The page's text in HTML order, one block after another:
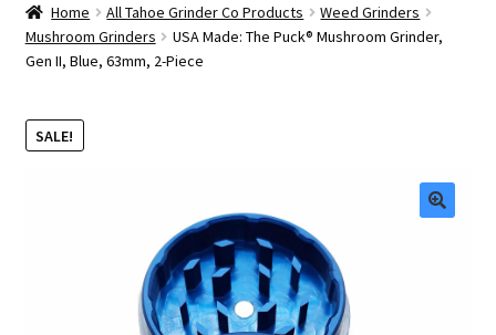
Reviews
About Us
Home All Tahoe Grinder Co Products
Weed Grinders
Mushroom Grinders
USA Made: The Puck® Mushroom Grinder,
Gen II, Blue, 63mm, 2-Piece
SALE!